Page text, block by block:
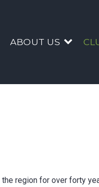
ABOUT US
region for over forty